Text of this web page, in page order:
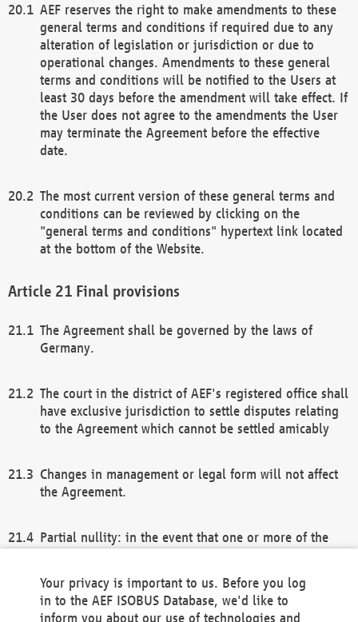
AEF reserves the right to make amendments to these
general terms and conditions if required due to any
alteration of legislation or jurisdiction or due to
operational changes. Amendments to these general
terms and conditions will be notified to the Users at
least 30 days before the amendment will take effect. If
the User does not agree to the amendments the User
may terminate the Agreement before the effective
date.
The most current version of these general terms and
conditions can be reviewed by clicking on the
"general terms and conditions" hypertext link located
at the bottom of the Website.
Final provisions
The Agreement shall be governed by the laws of
Germany.
The court in the district of AEF's registered office shall
have exclusive jurisdiction to settle disputes relating
to the Agreement which cannot be settled amicably
Changes in management or legal form will not affect
the Agreement.
Partial nullity: in the event that one or more of the
remaining provisions of this Agreement and/or the
general terms and conditions shall remain in full
Your privacy is important to us. Before you log
in to the AEF ISOBUS Database, we'd like to
inform you about our use of technologies and